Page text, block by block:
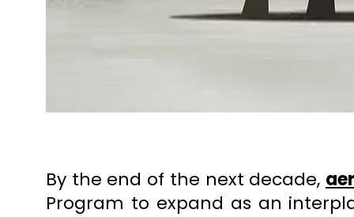
By the end of the next decade,
Program to expand as an